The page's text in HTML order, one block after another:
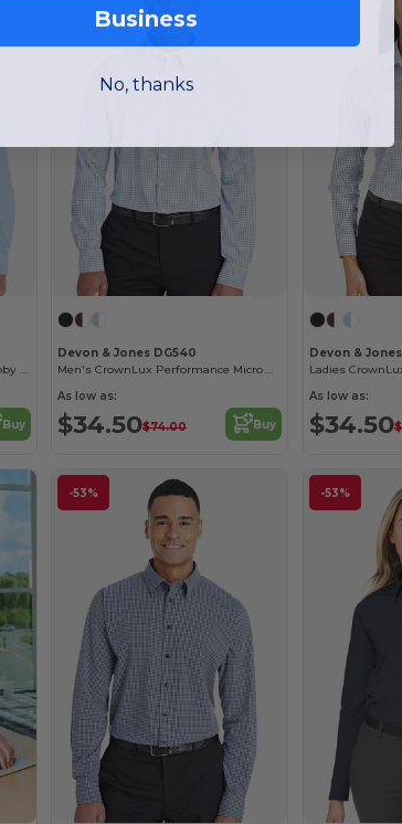
Ladies Crown Collection Royal Dobby Shirt
Buy
Devon & Jones DG540
Men's CrownLux Performance Micro Windowpane Shirt
As low as:
$34.50$74.00 Buy
Devon &
As low as:
$34.50
-53% -53%
Business
No, thanks